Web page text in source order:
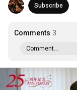
Subscribe
Comments 3
Comment...